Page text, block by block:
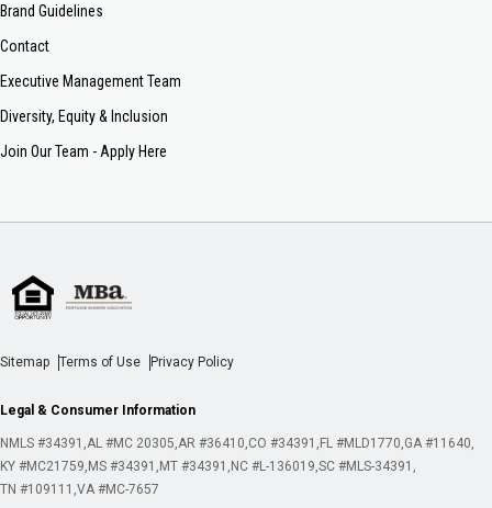
Brand Guidelines
Contact
Executive Management Team
Diversity, Equity & Inclusion
Join Our Team - Apply Here
Sitemap Terms of Use Privacy Policy
Legal & Consumer Information
NMLS #34391 AL #MC 20305 AR #36410 CO #34391 FL #MLD1770 GA #11640
KY #MC21759 MS #34391 MT #34391 NC #L-136019 SC #MLS-34391
TN #109111 VA #MC-7657